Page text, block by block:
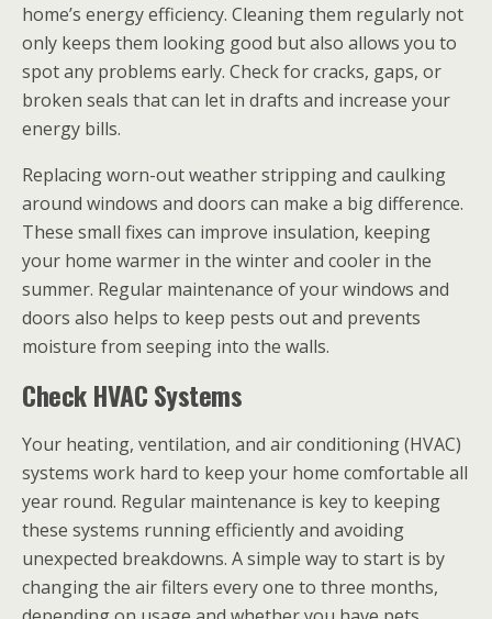
home’s energy efficiency. Cleaning them regularly not
only keeps them looking good but also allows you to
spot any problems early. Check for cracks, gaps, or
broken seals that can let in drafts and increase your
energy bills.
Replacing worn-out weather stripping and caulking
around windows and doors can make a big difference.
These small fixes can improve insulation, keeping
your home warmer in the winter and cooler in the
summer. Regular maintenance of your windows and
doors also helps to keep pests out and prevents
moisture from seeping into the walls.
Check HVAC Systems
Your heating, ventilation, and air conditioning (HVAC)
systems work hard to keep your home comfortable all
year round. Regular maintenance is key to keeping
these systems running efficiently and avoiding
unexpected breakdowns. A simple way to start is by
changing the air filters every one to three months,